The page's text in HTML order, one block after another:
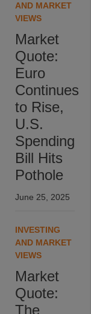
AND MARKET
VIEWS
Market
Quote:
Euro
Continues
to Rise,
U.S.
Spending
Bill Hits
Pothole
June 25, 2025
INVESTING
AND MARKET
VIEWS
Market
Quote:
The